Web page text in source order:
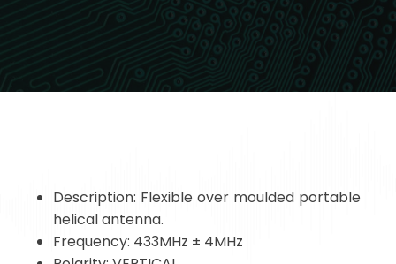
Description: Flexible over moulded portable
helical antenna.
Frequency: 433MHz ± 4MHz